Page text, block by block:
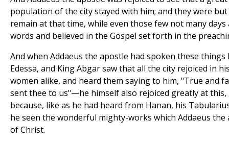
population of the city stayed with him; and they were
remain at that time, while even those few not many days
words and believed in the Gospel set forth in the
And when Addaeus the apostle had spoken these
Edessa, and King Abgar saw that all the city rejoiced in
women alike, and heard them saying to him, "True and
sent thee to us"—he himself also rejoiced greatly at this,
because, like as he had heard from Hanan, his
he seen the wonderful mighty-works which Addaeus the
of Christ.